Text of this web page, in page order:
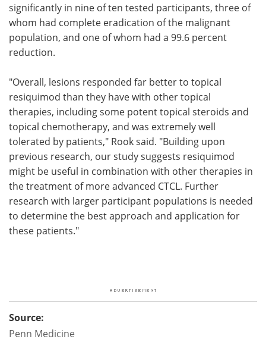
significantly in nine of ten tested participants, three of
whom had complete eradication of the malignant
population, and one of whom had a 99.6 percent
reduction.
"Overall, lesions responded far better to topical
resiquimod than they have with other topical
therapies, including some potent topical steroids and
topical chemotherapy, and was extremely well
tolerated by patients," Rook said. "Building upon
previous research, our study suggests resiquimod
might be useful in combination with other therapies in
the treatment of more advanced CTCL. Further
research with larger participant populations is needed
to determine the best approach and application for
these patients."
Source:
Penn Medicine